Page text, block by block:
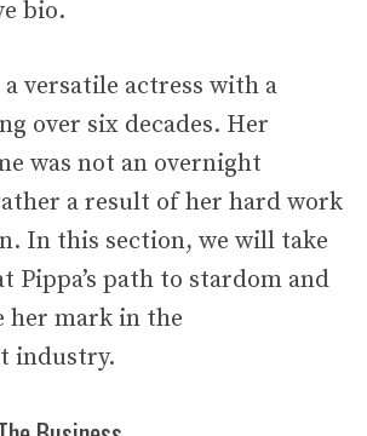
bio.
versatile actress with a
over six decades. Her
was not an overnight
a result of her hard work
In this section, we will take
Pippa’s path to stardom and
her mark in the
industry.